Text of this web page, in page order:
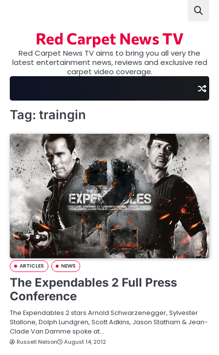
Red Carpet News TV
Red Carpet News TV aims to bring you all very the
latest entertainment news, reviews and exclusive red
carpet video coverage.
Tag: traingin
ARTICLES NEWS
The Expendables 2 Full Press
Conference
The Expendables 2 stars Arnold Schwarzenegger, Sylvester
Stallone, Dolph Lundgren, Scott Adkins, Jason Statham & Jean-
Clade Van Damme spoke at…
Russell Nelson August 14, 2012